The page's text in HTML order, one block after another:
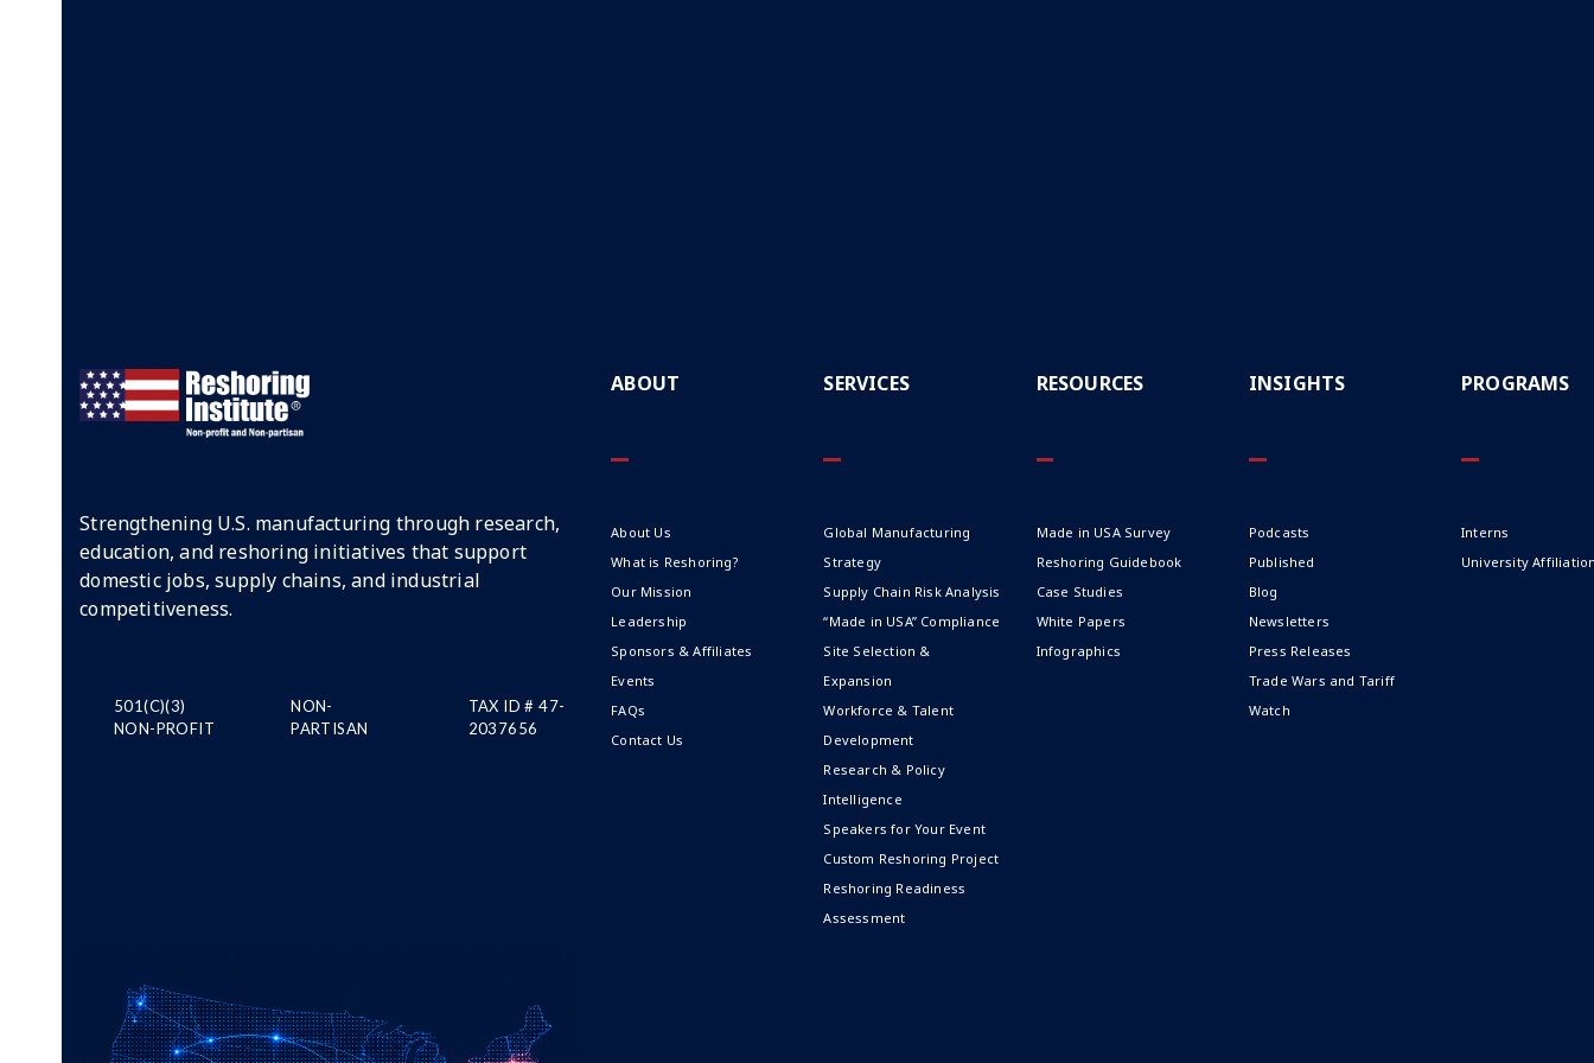
Strengthening U.S. manufacturing through research,
education, and reshoring initiatives that support
domestic jobs, supply chains, and industrial
competitiveness.
501(C)(3)
NON-PROFIT
NON-
PARTISAN
TAX ID # 47-
2037656
ABOUT
About Us
What is Reshoring?
Our Mission
Leadership
Sponsors & Affiliates
Events
FAQs
Contact Us
SERVICES
Global Manufacturing
Strategy
Supply Chain Risk Analysis
“Made in USA” Compliance
Site Selection &
Expansion
Workforce & Talent
Development
Research & Policy
Intelligence
Speakers for Your Event
Custom Reshoring Project
Reshoring Readiness
Assessment
RESOURCES
Made in USA Survey
Reshoring Guidebook
Case Studies
White Papers
Infographics
INSIGHTS
Podcasts
Published
Blog
Newsletters
Press Releases
Trade Wars and Tariff
Watch
PROGRAMS
Interns
University